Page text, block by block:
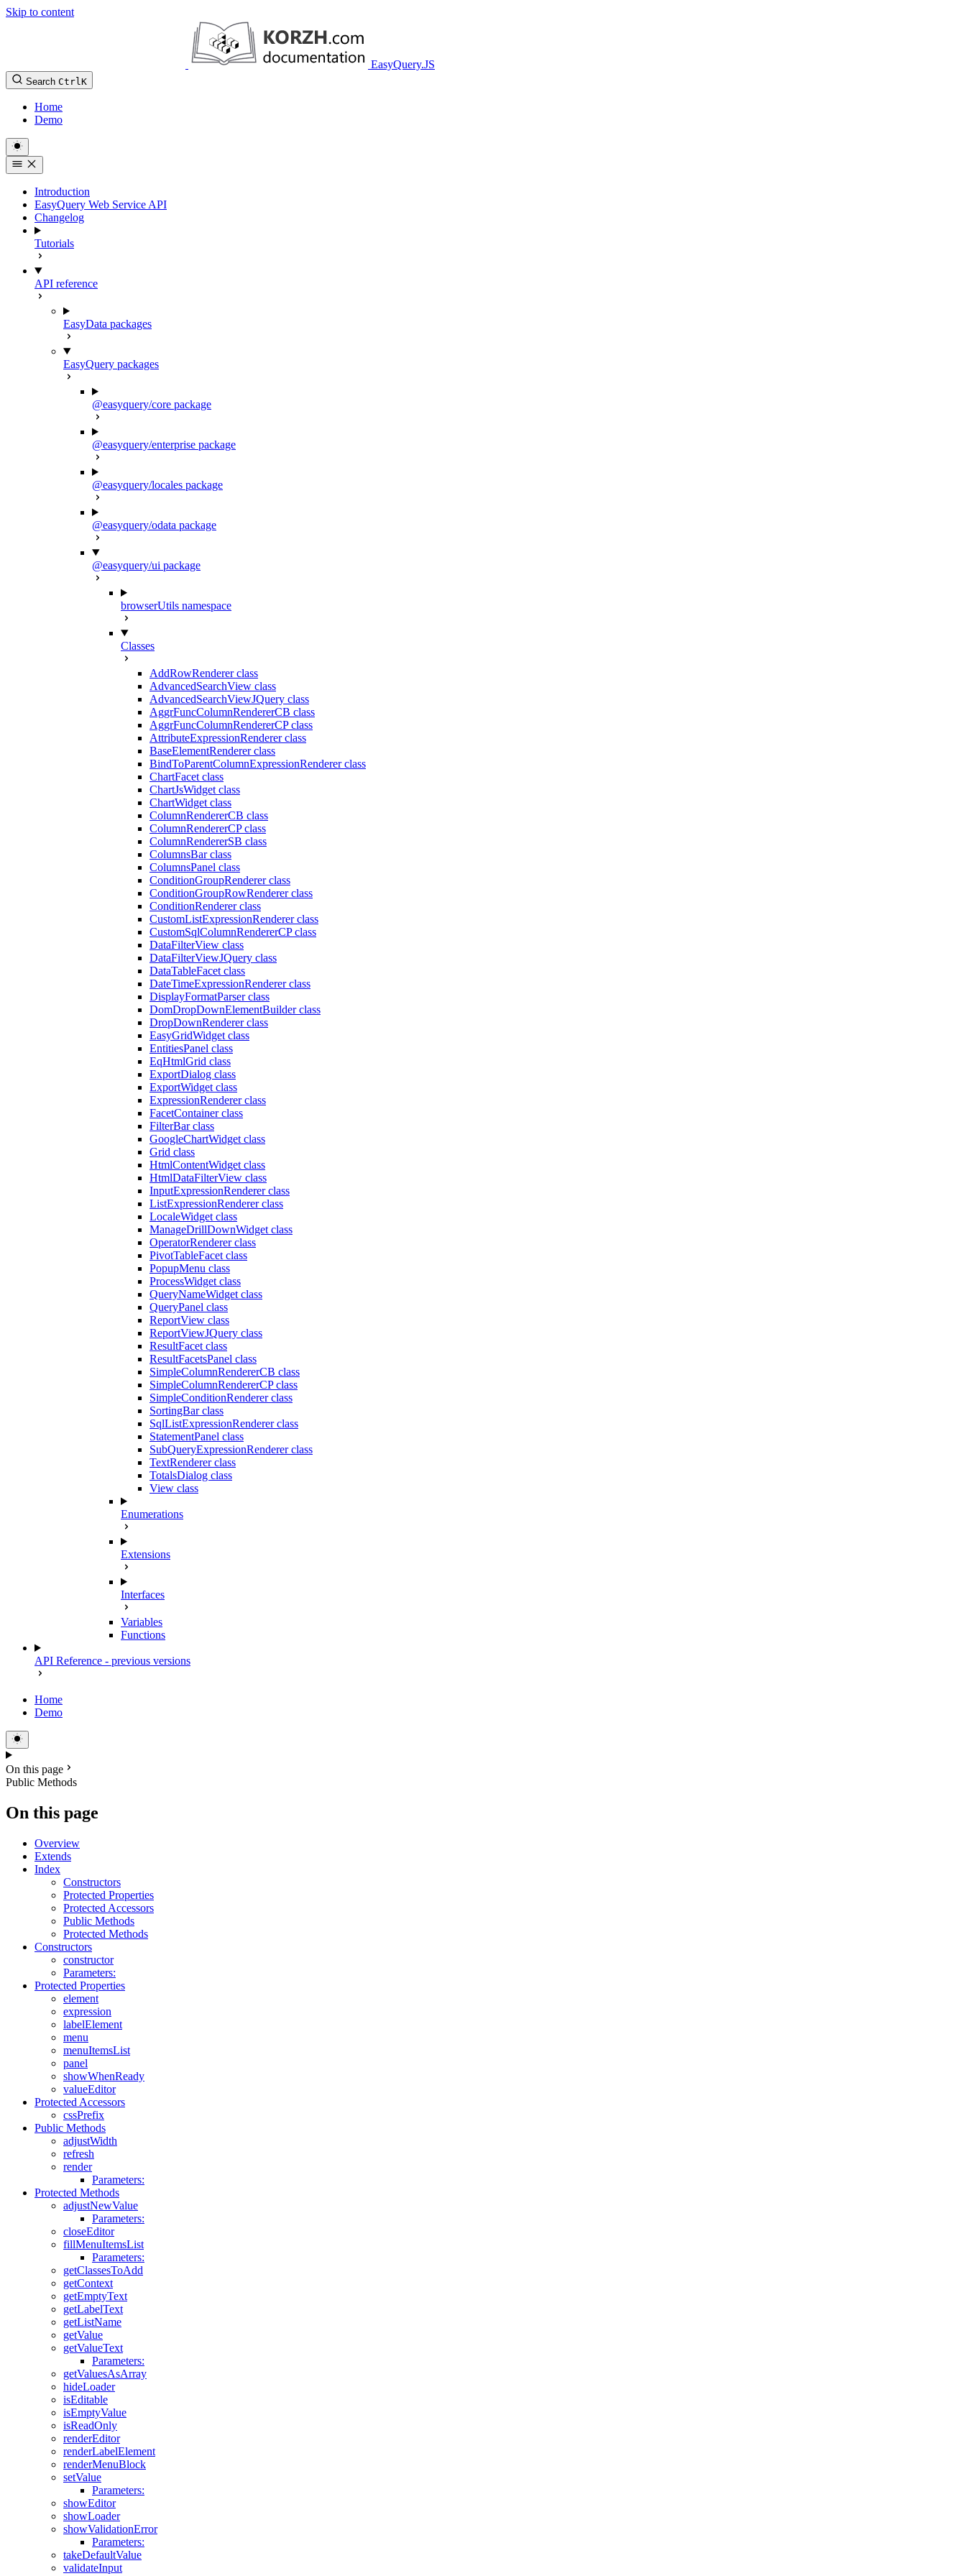
Skip to content
EasyQuery.JS
Search CtrlK
Home
Demo
Introduction
EasyQuery Web Service API
Changelog
Tutorials
API reference
EasyData packages
EasyQuery packages
@easyquery/core package
@easyquery/enterprise package
@easyquery/locales package
@easyquery/odata package
@easyquery/ui package
browserUtils namespace
Classes
AddRowRenderer class
AdvancedSearchView class
AdvancedSearchViewJQuery class
AggrFuncColumnRendererCB class
AggrFuncColumnRendererCP class
AttributeExpressionRenderer class
BaseElementRenderer class
BindToParentColumnExpressionRenderer class
ChartFacet class
ChartJsWidget class
ChartWidget class
ColumnRendererCB class
ColumnRendererCP class
ColumnRendererSB class
ColumnsBar class
ColumnsPanel class
ConditionGroupRenderer class
ConditionGroupRowRenderer class
ConditionRenderer class
CustomListExpressionRenderer class
CustomSqlColumnRendererCP class
DataFilterView class
DataFilterViewJQuery class
DataTableFacet class
DateTimeExpressionRenderer class
DisplayFormatParser class
DomDropDownElementBuilder class
DropDownRenderer class
EasyGridWidget class
EntitiesPanel class
EqHtmlGrid class
ExportDialog class
ExportWidget class
ExpressionRenderer class
FacetContainer class
FilterBar class
GoogleChartWidget class
Grid class
HtmlContentWidget class
HtmlDataFilterView class
InputExpressionRenderer class
ListExpressionRenderer class
LocaleWidget class
ManageDrillDownWidget class
OperatorRenderer class
PivotTableFacet class
PopupMenu class
ProcessWidget class
QueryNameWidget class
QueryPanel class
ReportView class
ReportViewJQuery class
ResultFacet class
ResultFacetsPanel class
SimpleColumnRendererCB class
SimpleColumnRendererCP class
SimpleConditionRenderer class
SortingBar class
SqlListExpressionRenderer class
StatementPanel class
SubQueryExpressionRenderer class
TextRenderer class
TotalsDialog class
View class
Enumerations
Extensions
Interfaces
Variables
Functions
API Reference - previous versions
Home
Demo
On this page
Public Methods
On this page
Overview
Extends
Index
Constructors
Protected Properties
Protected Accessors
Public Methods
Protected Methods
Constructors
constructor
Parameters:
Protected Properties
element
expression
labelElement
menu
menuItemsList
panel
showWhenReady
valueEditor
Protected Accessors
cssPrefix
Public Methods
adjustWidth
refresh
render
Parameters:
Protected Methods
adjustNewValue
Parameters:
closeEditor
fillMenuItemsList
Parameters:
getClassesToAdd
getContext
getEmptyText
getLabelText
getListName
getValue
getValueText
Parameters:
getValuesAsArray
hideLoader
isEditable
isEmptyValue
isReadOnly
renderEditor
renderLabelElement
renderMenuBlock
setValue
Parameters:
showEditor
showLoader
showValidationError
Parameters:
takeDefaultValue
validateInput